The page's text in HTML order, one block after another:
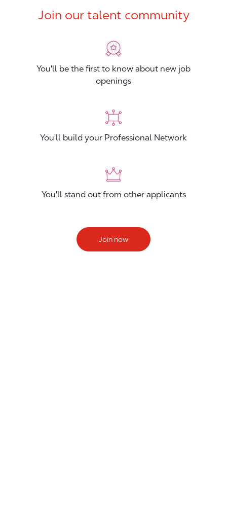
Join our talent community
You'll be the first to know about new job
openings
You'll build your Professional Network
You'll stand out from other applicants
Join now